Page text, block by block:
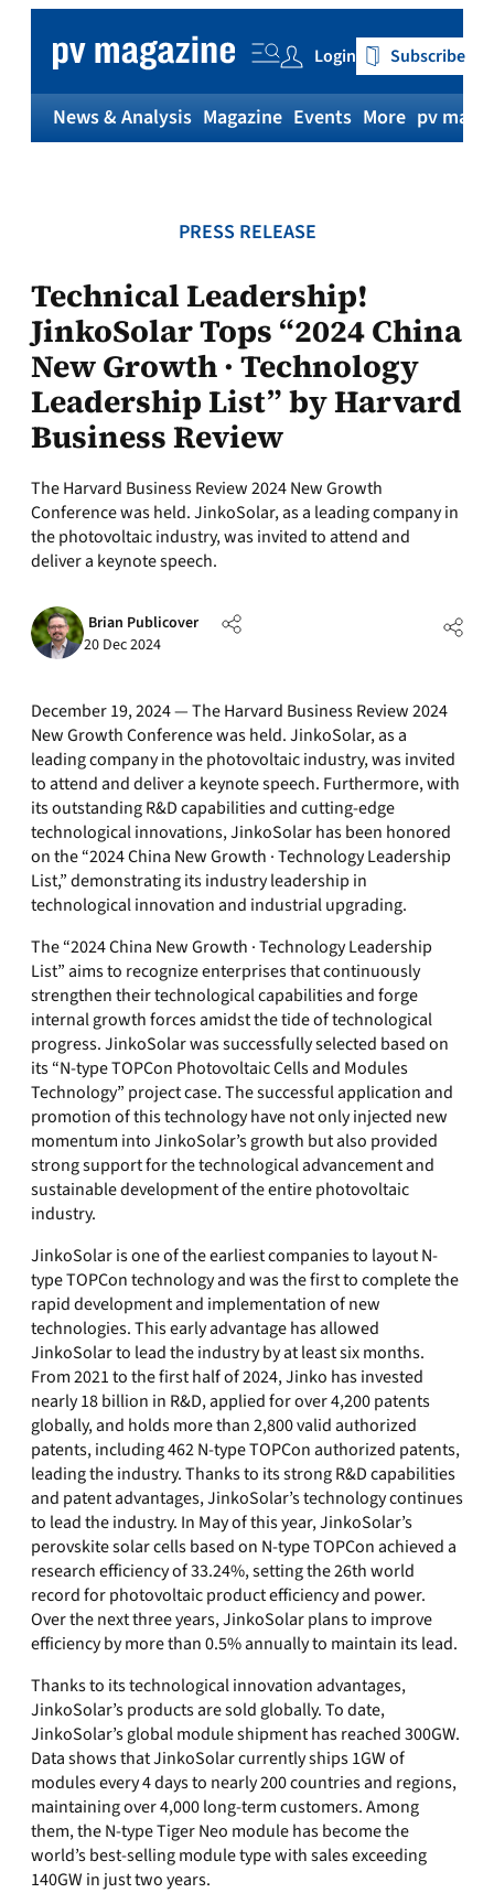
content
Login Subscribe
News & Analysis Magazine Events More pv
PRESS RELEASE
Technical Leadership!
JinkoSolar Tops “2024 China
New Growth · Technology
Leadership List” by Harvard
Business Review
The Harvard Business Review 2024 New Growth
Conference was held. JinkoSolar, as a leading company in
the photovoltaic industry, was invited to attend and
deliver a keynote speech.
Brian Publicover
20 Dec 2024
December 19, 2024 — The Harvard Business Review 2024
New Growth Conference was held. JinkoSolar, as a
leading company in the photovoltaic industry, was invited
to attend and deliver a keynote speech. Furthermore, with
its outstanding R&D capabilities and cutting-edge
technological innovations, JinkoSolar has been honored
on the “2024 China New Growth · Technology Leadership
List,” demonstrating its industry leadership in
technological innovation and industrial upgrading.
The “2024 China New Growth · Technology Leadership
List” aims to recognize enterprises that continuously
strengthen their technological capabilities and forge
internal growth forces amidst the tide of technological
progress. JinkoSolar was successfully selected based on
its “N-type TOPCon Photovoltaic Cells and Modules
Technology” project case. The successful application and
promotion of this technology have not only injected new
momentum into JinkoSolar’s growth but also provided
strong support for the technological advancement and
sustainable development of the entire photovoltaic
industry.
JinkoSolar is one of the earliest companies to layout N-
type TOPCon technology and was the first to complete the
rapid development and implementation of new
technologies. This early advantage has allowed
JinkoSolar to lead the industry by at least six months.
From 2021 to the first half of 2024, Jinko has invested
nearly 18 billion in R&D, applied for over 4,200 patents
globally, and holds more than 2,800 valid authorized
patents, including 462 N-type TOPCon authorized patents,
leading the industry. Thanks to its strong R&D capabilities
and patent advantages, JinkoSolar’s technology continues
to lead the industry. In May of this year, JinkoSolar’s
perovskite solar cells based on N-type TOPCon achieved a
research efficiency of 33.24%, setting the 26th world
record for photovoltaic product efficiency and power.
Over the next three years, JinkoSolar plans to improve
efficiency by more than 0.5% annually to maintain its lead.
Thanks to its technological innovation advantages,
JinkoSolar’s products are sold globally. To date,
JinkoSolar’s global module shipment has reached 300GW.
Data shows that JinkoSolar currently ships 1GW of
modules every 4 days to nearly 200 countries and regions,
maintaining over 4,000 long-term customers. Among
them, the N-type Tiger Neo module has become the
world’s best-selling module type with sales exceeding
140GW in just two years.